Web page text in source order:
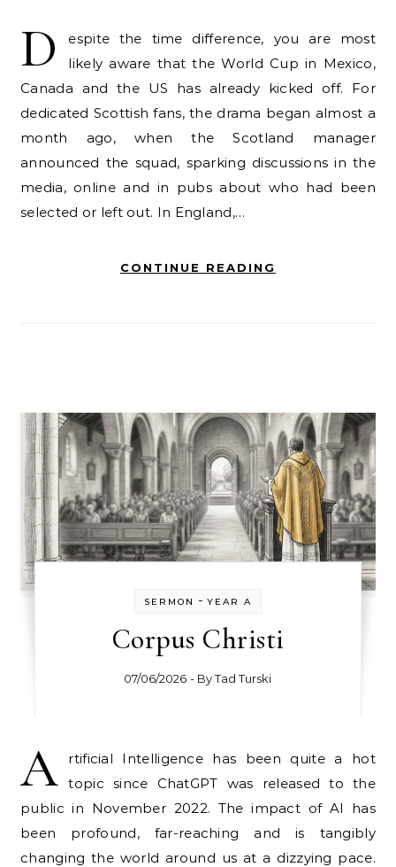
D
espite the time difference, you are most
likely aware that the World Cup in Mexico,
Canada and the US has already kicked off. For
dedicated Scottish fans, the drama began almost a
month ago, when the Scotland manager
announced the squad, sparking discussions in the
media, online and in pubs about who had been
selected or left out. In England,…
CONTINUE READING
SERMON - YEAR A
Corpus Christi
07/06/2026 - ByTad Turski
A
rtificial Intelligence has been quite a hot
topic since ChatGPT was released to the
public in November 2022. The impact of AI has
been profound, far-reaching and is tangibly
changing the world around us at a dizzying pace.